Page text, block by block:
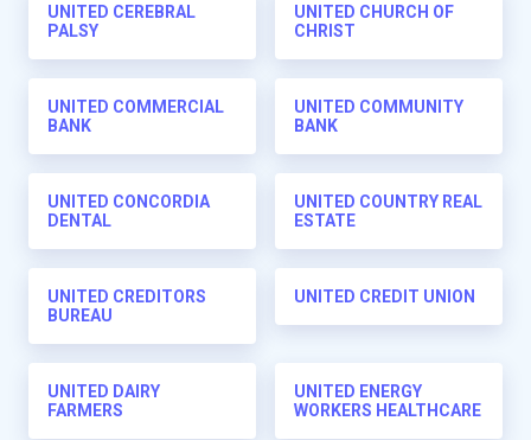
UNITED CEREBRAL
PALSY
UNITED CHURCH OF
CHRIST
UNITED COMMERCIAL
BANK
UNITED COMMUNITY
BANK
UNITED CONCORDIA
DENTAL
UNITED COUNTRY REAL
ESTATE
UNITED CREDITORS
BUREAU
UNITED CREDIT UNION
UNITED DAIRY
FARMERS
UNITED ENERGY
WORKERS HEALTHCARE